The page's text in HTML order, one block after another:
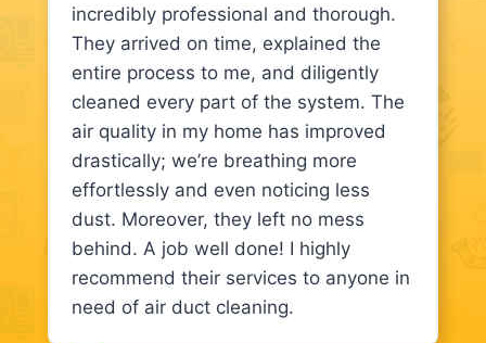
incredibly professional and thorough.
They arrived on time, explained the
entire process to me, and diligently
cleaned every part of the system. The
air quality in my home has improved
drastically; we’re breathing more
effortlessly and even noticing less
dust. Moreover, they left no mess
behind. A job well done! I highly
recommend their services to anyone in
need of air duct cleaning.